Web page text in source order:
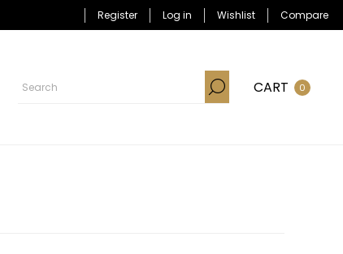
Register Log in Wishlist Compare
CART 0